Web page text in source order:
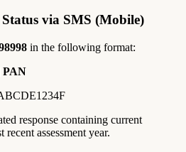
via SMS (Mobile)
in the following format:
PAN
response containing current
assessment year.